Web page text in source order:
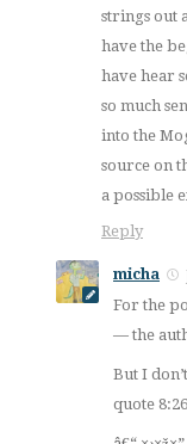
strings out
have the
have hear
so much
into the
source on
a possible
Reply
micha
For the
— the
But I
quote